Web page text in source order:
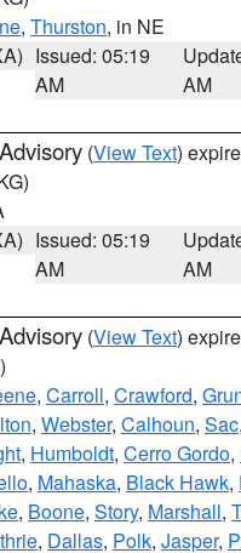
, Thurston, in NE
Issued: 05:19
AM
AM
(View Text)
Issued: 05:19
AM
AM
(View Text)
, Carroll, Crawford,
, Webster, Calhoun, Sac,
, Humboldt, Cerro Gordo,
, Mahaska, Black Hawk,
, Boone, Story, Marshall,
, Dallas, Polk, Jasper,